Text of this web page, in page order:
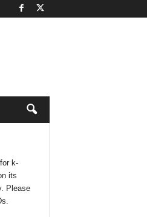
k-
its
Please